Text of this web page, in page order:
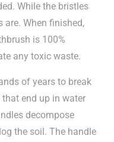
While the bristles
are. When finished,
is 100%
any toxic waste.
of years to break
end up in water
decompose
the soil. The handle